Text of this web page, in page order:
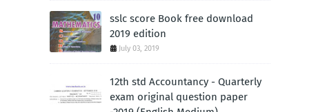
sslc score Book free download
2019 edition
July 03, 2019
12th std Accountancy - Quarterly
exam original question paper